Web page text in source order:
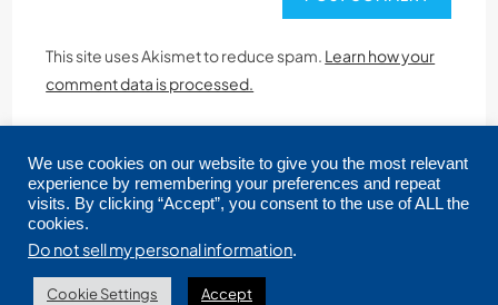
This site uses Akismet to reduce spam. Learn how your
comment data is processed.
Copyright © 2026 CRMLS. All Rights Reserved.
We use cookies on our website to give you the most relevant
experience by remembering your preferences and repeat
visits. By clicking “Accept”, you consent to the use of ALL the
cookies.
Do not sell my personal information.
Cookie Settings Accept